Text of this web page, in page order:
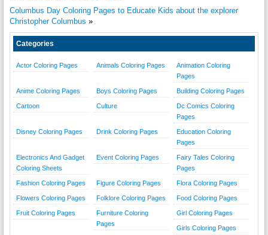
Columbus Day Coloring Pages to Educate Kids about the explorer
Christopher Columbus »
Categories
Actor Coloring Pages Animals Coloring Pages
Animation Coloring
Pages
Anime Coloring Pages Boys Coloring Pages Building Coloring Pages
Cartoon Culture
Dc Comics Coloring
Pages
Disney Coloring Pages Drink Coloring Pages
Education Coloring
Pages
Electronics And Gadget
Coloring Sheets
Event Coloring Pages
Fairy Tales Coloring
Pages
Fashion Coloring Pages Figure Coloring Pages Flora Coloring Pages
Flowers Coloring Pages Folklore Coloring Pages Food Coloring Pages
Fruit Coloring Pages
Furniture Coloring
Pages
Girl Coloring Pages
Girls Coloring Pages